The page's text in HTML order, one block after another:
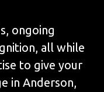
ongoing
all while
to give your
in Anderson,